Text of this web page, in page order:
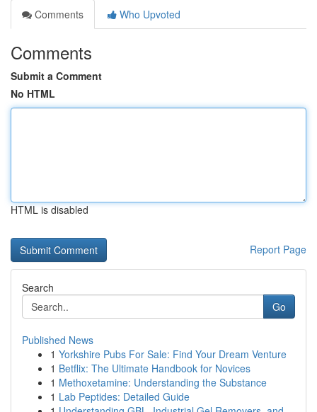
Comments
Who Upvoted
Comments
Submit a Comment
No HTML
HTML is disabled
Report Page
Search
Go
Published News
1 Yorkshire Pubs For Sale: Find Your Dream Venture
1 Betflix: The Ultimate Handbook for Novices
1 Methoxetamine: Understanding the Substance
1 Lab Peptides: Detailed Guide